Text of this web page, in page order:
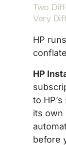
Two
Very
HP
HP
to
its own
before